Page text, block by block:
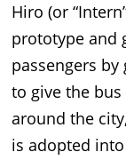
Hiro (or
prototype and
passengers by
to give the
around the
is adopted